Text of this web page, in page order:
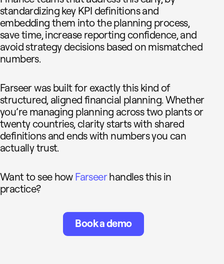
standardizing key KPI definitions and
embedding them into the planning process,
save time, increase reporting confidence, and
avoid strategy decisions based on mismatched
numbers.
Farseer was built for exactly this kind of
structured, aligned financial planning. Whether
you’re managing planning across two plants or
twenty countries, clarity starts with shared
definitions and ends with numbers you can
actually trust.
Want to see how Farseerhandles this in
practice?
Book a demo